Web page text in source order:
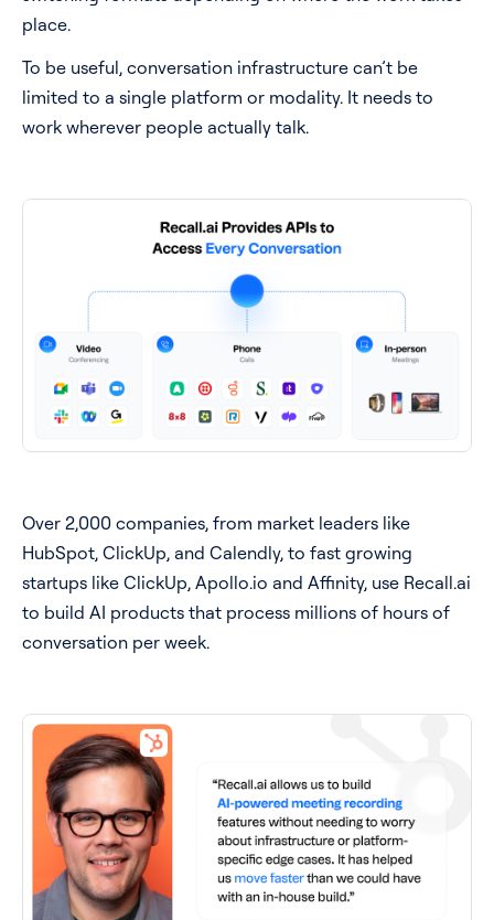
place.
To be useful, conversation infrastructure can’t be
limited to a single platform or modality. It needs to
work wherever people actually talk.
Over 2,000 companies, from market leaders like
HubSpot, ClickUp, and Calendly, to fast growing
startups like ClickUp, Apollo.io and Affinity, use Recall.ai
to build AI products that process millions of hours of
conversation per week.